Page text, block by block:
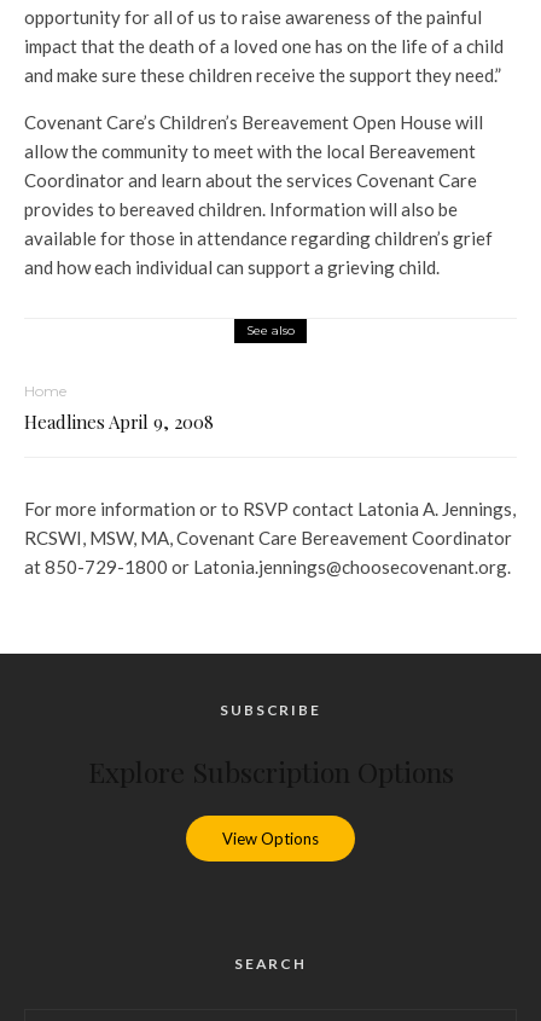
opportunity for all of us to raise awareness of the painful
impact that the death of a loved one has on the life of a child
and make sure these children receive the support they need.”
Covenant Care’s Children’s Bereavement Open House will
allow the community to meet with the local Bereavement
Coordinator and learn about the services Covenant Care
provides to bereaved children. Information will also be
available for those in attendance regarding children’s grief
and how each individual can support a grieving child.
See also
Home
Headlines April 9, 2008
For more information or to RSVP contact Latonia A. Jennings,
RCSWI, MSW, MA, Covenant Care Bereavement Coordinator
at 850-729-1800 or Latonia.jennings@choosecovenant.org.
SUBSCRIBE
View Options
SEARCH